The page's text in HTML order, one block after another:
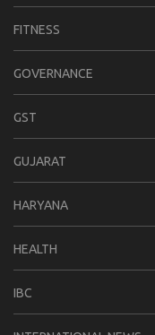
FITNESS
GOVERNANCE
GST
GUJARAT
HARYANA
HEALTH
IBC